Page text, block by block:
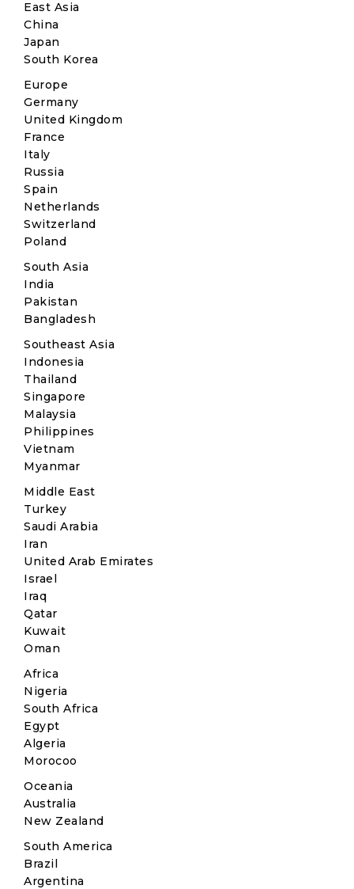
East Asia
China
Japan
South Korea
Europe
Germany
United Kingdom
France
Italy
Russia
Spain
Netherlands
Switzerland
Poland
South Asia
India
Pakistan
Bangladesh
Southeast Asia
Indonesia
Thailand
Singapore
Malaysia
Philippines
Vietnam
Myanmar
Middle East
Turkey
Saudi Arabia
Iran
United Arab Emirates
Israel
Iraq
Qatar
Kuwait
Oman
Africa
Nigeria
South Africa
Egypt
Algeria
Morocoo
Oceania
Australia
New Zealand
South America
Brazil
Argentina